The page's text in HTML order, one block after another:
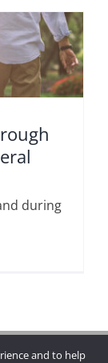
during
and to help